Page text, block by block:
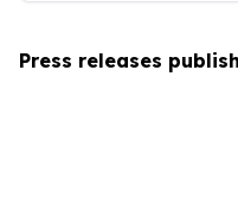
Press releases